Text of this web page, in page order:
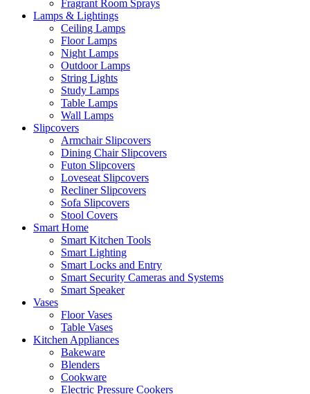
Fragrant Room Sprays
Lamps & Lightings
Ceiling Lamps
Floor Lamps
Night Lamps
Outdoor Lamps
String Lights
Study Lamps
Table Lamps
Wall Lamps
Slipcovers
Armchair Slipcovers
Dining Chair Slipcovers
Futon Slipcovers
Loveseat Slipcovers
Recliner Slipcovers
Sofa Slipcovers
Stool Covers
Smart Home
Smart Kitchen Tools
Smart Lighting
Smart Locks and Entry
Smart Security Cameras and Systems
Smart Speaker
Vases
Floor Vases
Table Vases
Kitchen Appliances
Bakeware
Blenders
Cookware
Electric Pressure Cookers